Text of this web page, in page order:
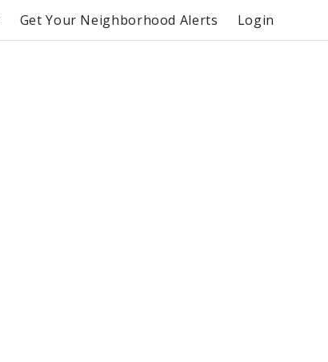
Get Your Neighborhood Alerts Login